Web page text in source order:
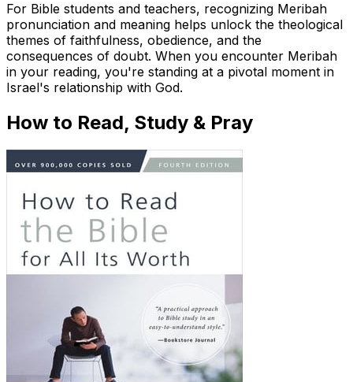
For Bible students and teachers, recognizing Meribah
pronunciation and meaning helps unlock the theological
themes of faithfulness, obedience, and the
consequences of doubt. When you encounter Meribah
in your reading, you're standing at a pivotal moment in
Israel's relationship with God.
How to Read, Study & Pray